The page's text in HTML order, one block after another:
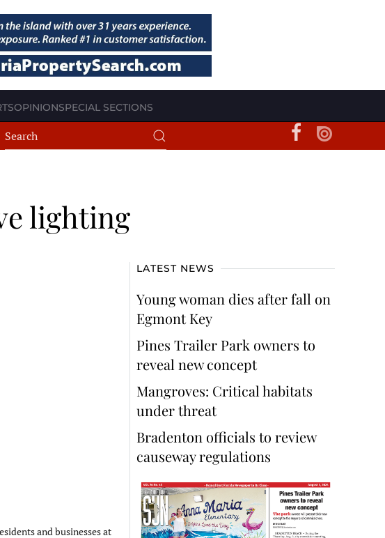
OPINIONSPECIAL SECTIONS
lighting
and businesses at
LATEST NEWS
Young woman dies after fall on
Egmont Key
Pines Trailer Park owners to
reveal new concept
Mangroves: Critical habitats
under threat
Bradenton officials to review
causeway regulations